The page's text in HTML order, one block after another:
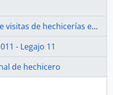
de hechicerías e Idolatrías
011 - Legajo 11
de hechicero